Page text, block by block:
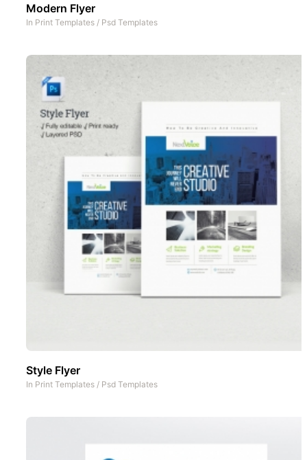
Modern Flyer
In Print Templates / Psd Templates
Style Flyer
In Print Templates / Psd Templates